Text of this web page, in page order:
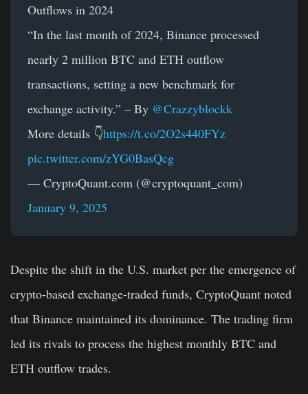
Outflows in 2024
“In the last month of 2024, Binance processed
nearly 2 million BTC and ETH outflow
transactions, setting a new benchmark for
exchange activity.” – By @Crazzyblockk
More details 👇https://t.co/2O2s440FYz
pic.twitter.com/zYG0BasQcg
— CryptoQuant.com (@cryptoquant_com)
January 9, 2025
Despite the shift in the U.S. market per the emergence of
crypto-based exchange-traded funds, CryptoQuant noted
that Binance maintained its dominance. The trading firm
led its rivals to process the highest monthly BTC and
ETH outflow trades.